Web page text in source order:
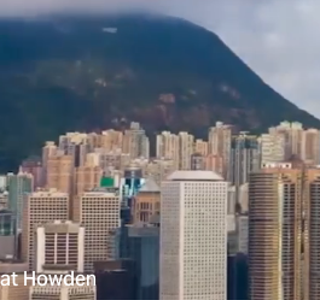
Howden